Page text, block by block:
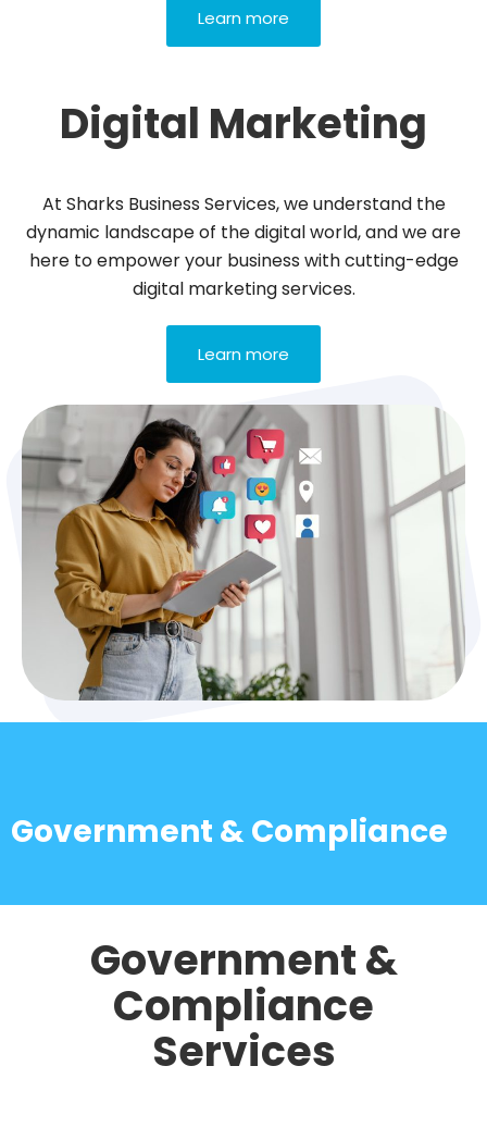
Learn more
Digital Marketing
At Sharks Business Services, we understand the
dynamic landscape of the digital world, and we are
here to empower your business with cutting-edge
digital marketing services.
Learn more
Government & Compliance
Government &
Compliance
Services